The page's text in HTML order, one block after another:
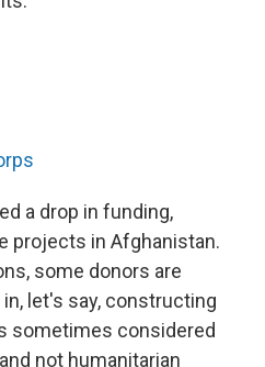
a drop in funding,
projects in Afghanistan.
some donors are
let's say, constructing
sometimes considered
not humanitarian